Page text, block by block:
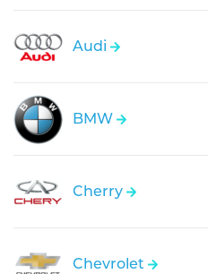
Audi
BMW
Cherry
Chevrolet